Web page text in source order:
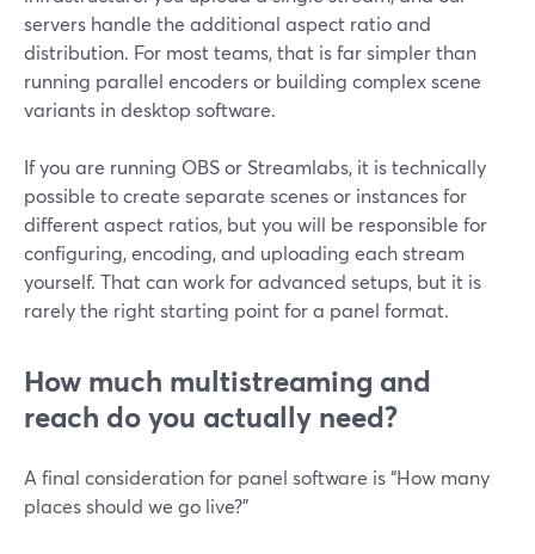
servers handle the additional aspect ratio and
distribution. For most teams, that is far simpler than
running parallel encoders or building complex scene
variants in desktop software.
If you are running OBS or Streamlabs, it is technically
possible to create separate scenes or instances for
different aspect ratios, but you will be responsible for
configuring, encoding, and uploading each stream
yourself. That can work for advanced setups, but it is
rarely the right starting point for a panel format.
How much multistreaming and
reach do you actually need?
A final consideration for panel software is “How many
places should we go live?”